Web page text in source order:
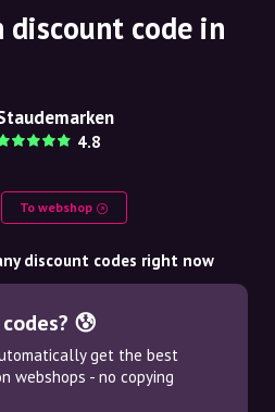
discount code in
4.8
To webshop
discount codes right now
😰
get the best
webshops - no copying